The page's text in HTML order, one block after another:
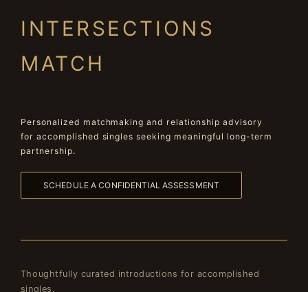
INTERSECTIONS
MATCH
Personalized matchmaking and relationship advisory
for accomplished singles seeking meaningful long-term
partnership.
SCHEDULE A CONFIDENTIAL ASSESSMENT
Thoughtfully curated introductions for accomplished
singles.